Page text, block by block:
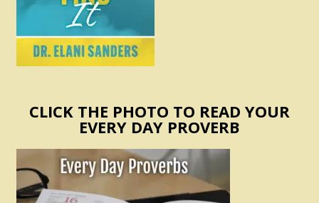
CLICK THE PHOTO TO READ YOUR
EVERY DAY PROVERB